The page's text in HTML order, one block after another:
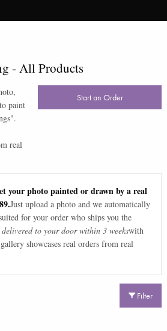
- All Products
paint
".
real
Start an Order
your photo painted or drawn by a real
Just upload a photo and we automatically
for your order who ships you the
to your door within 3 weekswith
showcases real orders from real
Filter